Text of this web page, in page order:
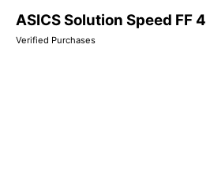
ASICS Solution Speed FF
Verified Purchases